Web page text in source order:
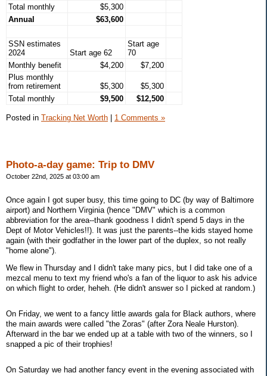
Total monthly
$5,300
Annual
$63,600
SSN estimates
2024
Start age 62
Start age
70
Monthly benefit
$4,200
$7,200
Plus monthly
from retirement
$5,300
$5,300
Total monthly
$9,500 $12,500
Posted in Tracking Net Worth 1 Comments »
Photo-a-day game: Trip to DMV
October 22nd, 2025 at 03:00 am
Once again I got super busy, this time going to DC (by way of Baltimore
airport) and Northern Virginia (hence "DMV" which is a common
abbreviation for the area--thank goodness I didn't spend 5 days in the
Dept of Motor Vehicles!!). It was just the parents--the kids stayed home
again (with their godfather in the lower part of the duplex, so not really
"home alone").
We flew in Thursday and I didn't take many pics, but I did take one of a
mezcal menu to text my friend who's a fan of the liquor to ask his advice
on which flight to order, heheh. (He didn't answer so I picked at random.)
On Friday, we went to a fancy little awards gala for Black authors, where
the main awards were called "the Zoras" (after Zora Neale Hurston).
Afterward in the bar we ended up at a table with two of the winners, so I
snapped a pic of their trophies!
On Saturday we had another fancy event in the evening associated with